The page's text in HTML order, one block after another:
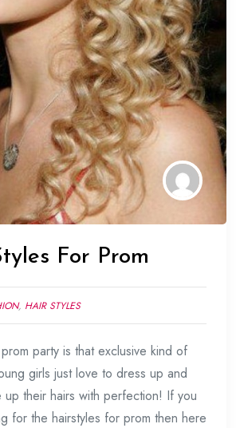
For Prom
, HAIR STYLES
party is that exclusive kind of
girls just love to dress up and
up their hairs with perfection! If you
for the hairstyles for prom then here